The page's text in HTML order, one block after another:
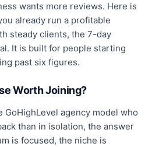
wants more reviews. Here is
already run a profitable
steady clients, the 7-day
It is built for people starting
past six figures.
Worth Joining?
GoHighLevel agency model who
than in isolation, the answer
is focused, the niche is